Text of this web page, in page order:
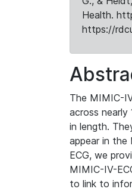
Health.
https://
The MIMIC-
across nearly
in length.
appear in the
ECG, we
MIMIC-IV-
to link to